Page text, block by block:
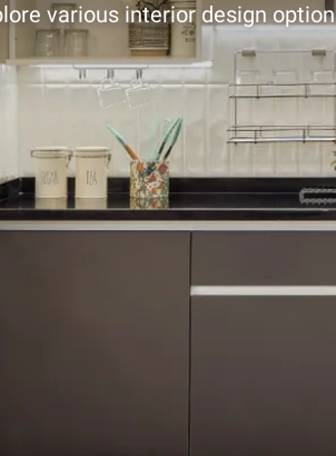
various interior design